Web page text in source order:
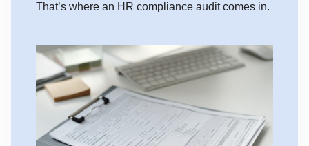
That’s where an HR compliance audit comes in.